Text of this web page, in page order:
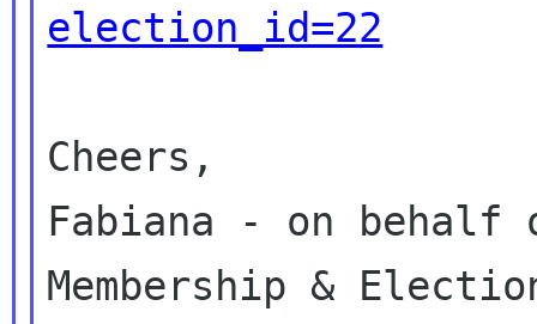
election_id=22
Cheers,
Fabiana - on behalf
Membership &